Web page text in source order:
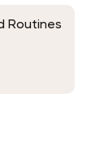
Routines